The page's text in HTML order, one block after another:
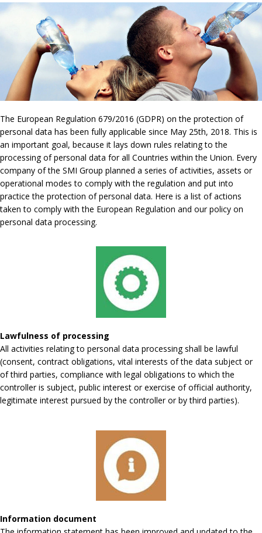
The European Regulation 679/2016 (GDPR) on the protection of
personal data has been fully applicable since May 25th, 2018. This is
an important goal, because it lays down rules relating to the
processing of personal data for all Countries within the Union. Every
company of the SMI Group planned a series of activities, assets or
operational modes to comply with the regulation and put into
practice the protection of personal data. Here is a list of actions
taken to comply with the European Regulation and our policy on
personal data processing.
Lawfulness of processing
All activities relating to personal data processing shall be lawful
(consent, contract obligations, vital interests of the data subject or
of third parties, compliance with legal obligations to which the
controller is subject, public interest or exercise of official authority,
legitimate interest pursued by the controller or by third parties).
Information document